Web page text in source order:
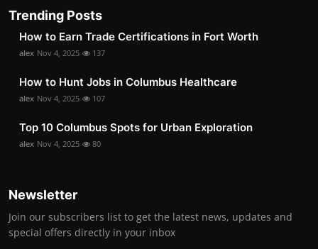
Trending Posts
How to Earn Trade Certifications in Fort Worth
alex Nov 4, 2025 137
How to Hunt Jobs in Columbus Healthcare
alex Nov 4, 2025 107
Top 10 Columbus Spots for Urban Exploration
alex Nov 4, 2025 80
Newsletter
Join our subscribers list to get the latest news, updates and
special offers directly in your inbox